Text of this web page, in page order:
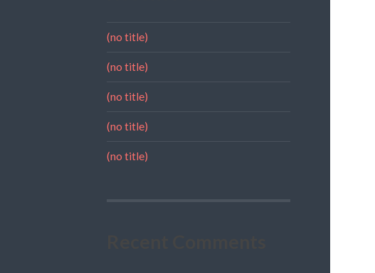
(no title)
(no title)
(no title)
(no title)
(no title)